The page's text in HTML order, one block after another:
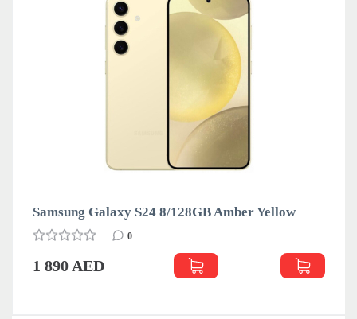
Samsung Galaxy S24 8/128GB Amber Yellow
0
1 890 AED